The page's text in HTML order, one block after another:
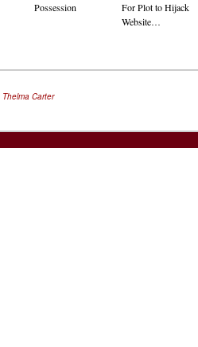
Possession
For Plot to Hijack
Website…
Thelma Carter